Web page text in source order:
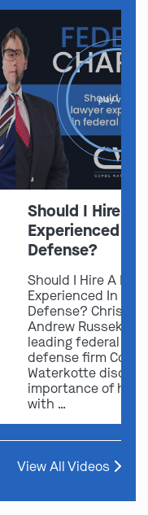
play video
Should I Hire A
Experienced In
Defense?
Should I Hire A
Experienced In
Defense? Chris
Andrew Russek
leading federal
defense firm
Waterkotte
importance of
with …
View All Videos